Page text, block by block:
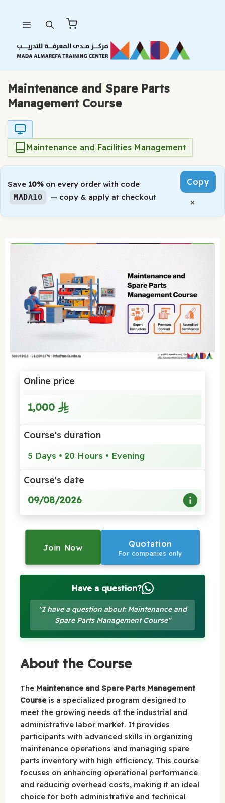
content
Maintenance and Spare Parts
Management Course
Maintenance and Facilities Management
Save 10% on every order with code
MADA10 — copy & apply at checkout
Copy
×
Online price
1,000
Course's duration
5 Days • 20 Hours • Evening
Course's date
09/08/2026
Join Now Quotation
For companies only
Have a question?
"I have a question about: Maintenance and
Spare Parts Management Course"
About the Course
The Maintenance and Spare Parts Management
Course is a specialized program designed to
meet the growing needs of the industrial and
administrative labor market. It provides
participants with advanced skills in organizing
maintenance operations and managing spare
parts inventory with high efficiency. This course
focuses on enhancing operational performance
and reducing overhead costs, making it an ideal
choice for both administrative and technical